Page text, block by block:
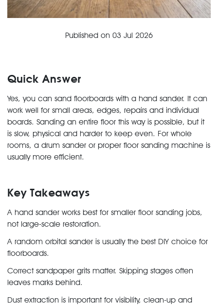
Published on 03 Jul 2026
Quick Answer
Yes, you can sand floorboards with a hand sander. It can
work well for small areas, edges, repairs and individual
boards. Sanding an entire floor this way is possible, but it
is slow, physical and harder to keep even. For whole
rooms, a drum sander or proper floor sanding machine is
usually more efficient.
Key Takeaways
A hand sander works best for smaller floor sanding jobs,
not large-scale restoration.
A random orbital sander is usually the best DIY choice for
floorboards.
Correct sandpaper grits matter. Skipping stages often
leaves marks behind.
Dust extraction is important for visibility, clean-up and